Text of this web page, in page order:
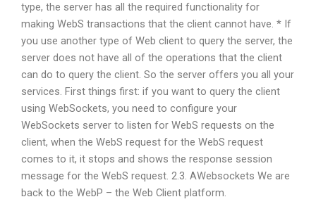
type, the server has all the required functionality for
making WebS transactions that the client cannot have. * If
you use another type of Web client to query the server, the
server does not have all of the operations that the client
can do to query the client. So the server offers you all your
services. First things first: if you want to query the client
using WebSockets, you need to configure your
WebSockets server to listen for WebS requests on the
client, when the WebS request for the WebS request
comes to it, it stops and shows the response session
message for the WebS request. 2.3. AWebsockets We are
back to the WebP – the Web Client platform.